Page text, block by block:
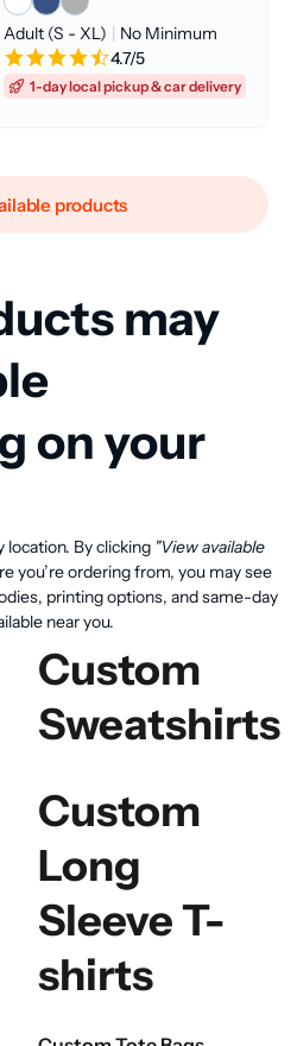
Adult (S - XL) | No Minimum
4.7/5
1-day local pickup & car delivery
products
may
on your
location. By clicking "View available
you’re ordering from, you may see
printing options, and same-day
near you.
Custom
Sweatshirts
Custom
Long
Sleeve T-
shirts